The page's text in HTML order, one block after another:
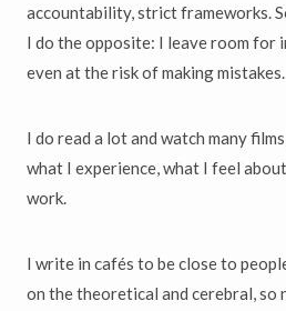
accountability, strict frameworks.
I do the opposite: I leave room for
even at the risk of making mistakes.
I do read a lot and watch many
what I experience, what I feel
work.
I write in cafés to be close to
on the theoretical and cerebral, so